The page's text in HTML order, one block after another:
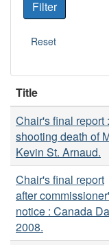
Title
Chair's final report :
shooting death of
Kevin St. Arnaud.
Chair's final report
after
notice : Canada
2008.